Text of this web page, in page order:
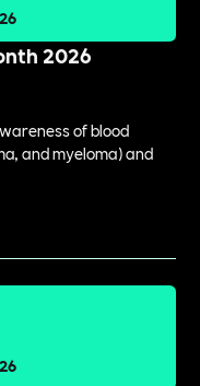
2026
of blood
and myeloma) and